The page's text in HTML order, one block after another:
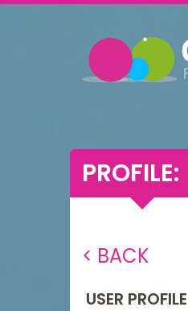
PROFILE:
< BACK
USER PROFILE